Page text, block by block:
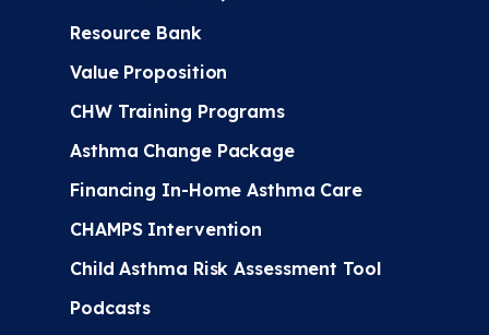
Resource Bank
Value Proposition
CHW Training Programs
Asthma Change Package
Financing In-Home Asthma Care
CHAMPS Intervention
Child Asthma Risk Assessment Tool
Podcasts